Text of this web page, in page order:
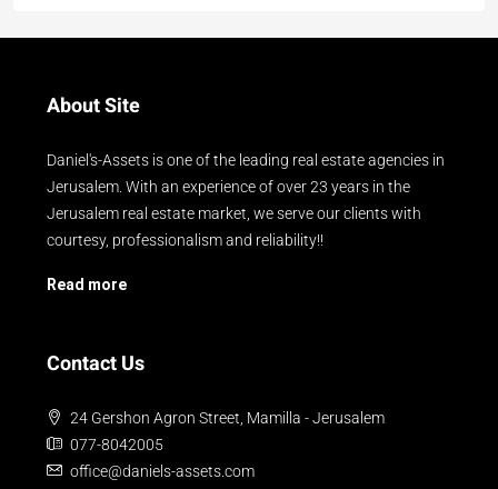
About Site
Daniel's-Assets is one of the leading real estate agencies in
Jerusalem. With an experience of over 23 years in the
Jerusalem real estate market, we serve our clients with
courtesy, professionalism and reliability!!
Read more
Contact Us
24 Gershon Agron Street, Mamilla - Jerusalem
077-8042005
office@daniels-assets.com